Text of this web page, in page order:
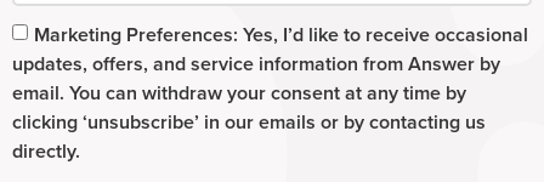
Marketing Preferences: Yes, I’d like to receive occasional
updates, offers, and service information from Answer by
email. You can withdraw your consent at any time by
clicking ‘unsubscribe’ in our emails or by contacting us
directly.